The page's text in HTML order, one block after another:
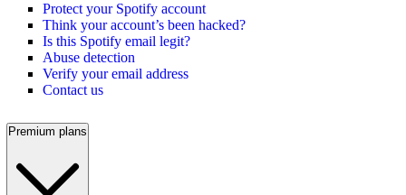
Protect your Spotify account
Think your account’s been hacked?
Is this Spotify email legit?
Abuse detection
Verify your email address
Contact us
Premium plans